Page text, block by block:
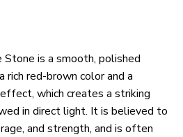
Stone is a smooth, polished
red-brown color and a
which creates a striking
in direct light. It is believed to
and strength, and is often